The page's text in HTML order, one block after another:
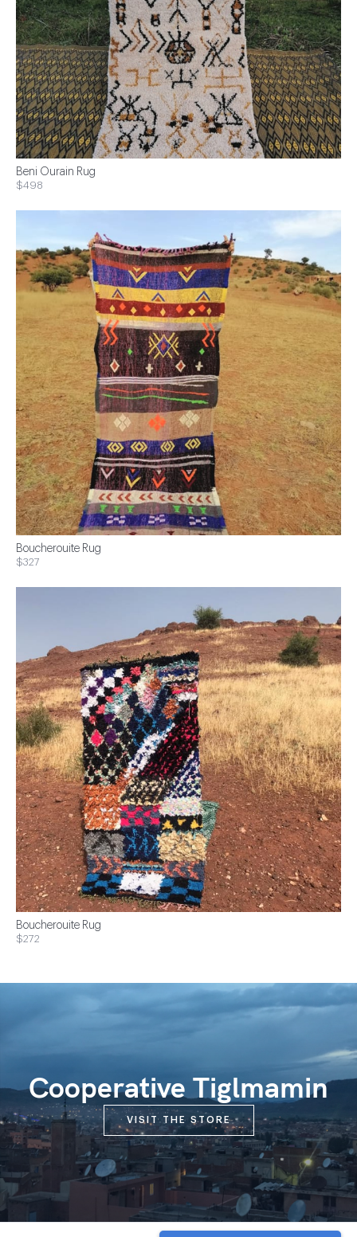
Beni Ourain Rug
$498
Boucherouite Rug
$327
Boucherouite Rug
$272
Cooperative Tiglmamin
VISIT THE STORE